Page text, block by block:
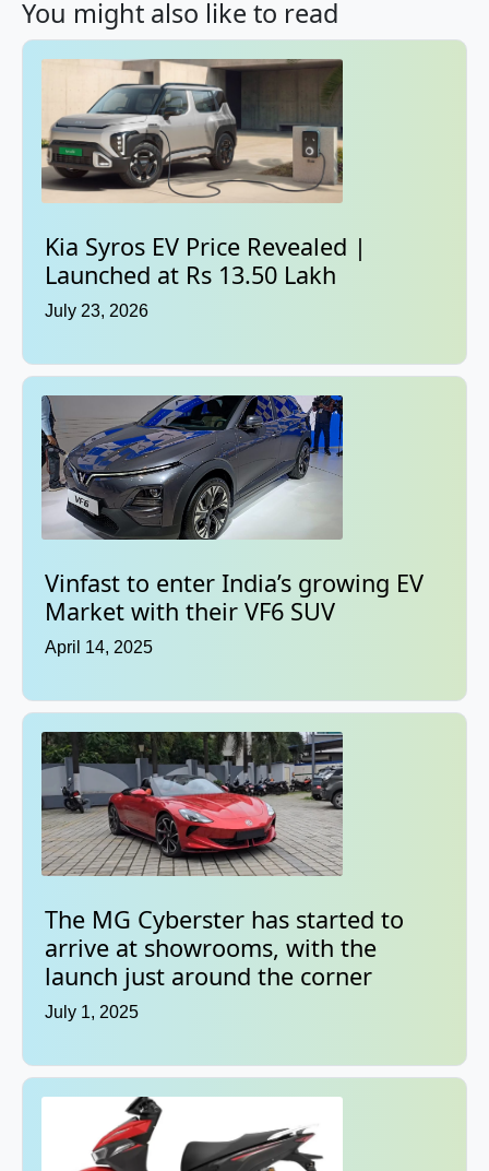
You might also like to read
Kia Syros EV Price Revealed |
Launched at Rs 13.50 Lakh
July 23, 2026
Vinfast to enter India’s growing EV
Market with their VF6 SUV
April 14, 2025
The MG Cyberster has started to
arrive at showrooms, with the
launch just around the corner
July 1, 2025